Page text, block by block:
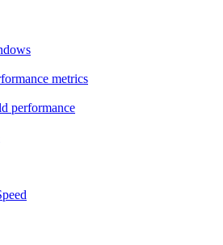
metrics
performance